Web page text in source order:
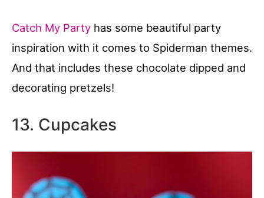
Catch My Party has some beautiful party
inspiration with it comes to Spiderman themes.
And that includes these chocolate dipped and
decorating pretzels!
13. Cupcakes